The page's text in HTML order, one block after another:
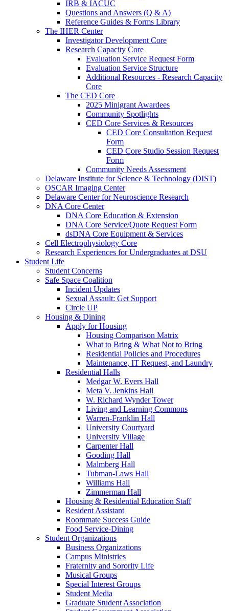
IRB & IACUC
Questions and Answers (Q & A)
Reference Guides & Forms Library
The IHER Center
Investigator Development Core
Research Capacity Core
Evaluation Service Request Form
Evaluation Service Structure
Additional Resources - Research Capacity
Core
The CED Core
2025 Minigrant Awardees
Community Spotlights
CED Core Services & Resources
CED Core Consultation Request
Form
CED Core Studio Session Request
Form
Community Needs Assessment
Delaware Institute for Science & Technology (DIST)
OSCAR Imaging Center
Delaware Center for Neuroscience Research
DNA Core Center
DNA Core Education & Extension
DNA Core Service/Quote Request Form
dsDNA Core Equipment & Services
Cell Electrophysiology Core
Research Experiences for Undergraduates at DSU
Student Life
Student Concerns
Safe Space Coalition
Incident Updates
Sexual Assault: Get Support
Circle UP
Housing & Dining
Apply for Housing
Housing Comparison Matrix
What to Bring & What Not to Bring
Residential Policies and Procedures
Maintenance, IT Request, and Laundry
Residential Halls
Medgar W. Evers Hall
Meta V. Jenkins Hall
W. Richard Wynder Tower
Living and Learning Commons
Warren-Franklin Hall
University Courtyard
University Village
Carpenter Hall
Gooding Hall
Malmberg Hall
Tubman-Laws Hall
Williams Hall
Zimmerman Hall
Housing & Residential Education Staff
Resident Assistant
Roommate Success Guide
Food Service-Dining
Student Organizations
Business Organizations
Campus Ministries
Fraternity and Sorority Life
Musical Groups
Special Interest Groups
Student Media
Graduate Student Association